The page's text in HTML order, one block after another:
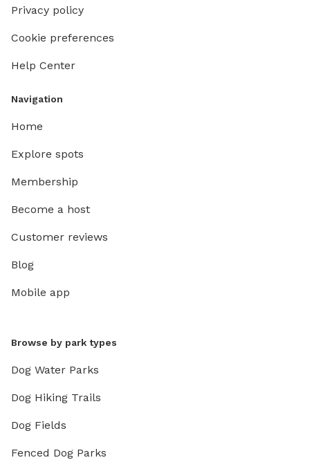
Privacy policy
Cookie preferences
Help Center
Navigation
Home
Explore spots
Membership
Become a host
Customer reviews
Blog
Mobile app
Browse by park types
Dog Water Parks
Dog Hiking Trails
Dog Fields
Fenced Dog Parks